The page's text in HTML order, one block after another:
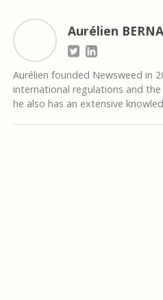
Aurélien
Aurélien founded Newsweed in
international regulations and
he also has an extensive